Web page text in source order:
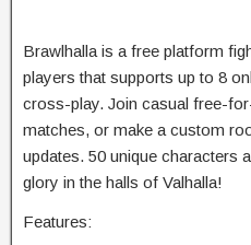
Brawlhalla is a free platform
players that supports up to 8
cross-play. Join casual free-
matches, or make a custom
updates. 50 unique characters
glory in the halls of Valhalla!
Features: